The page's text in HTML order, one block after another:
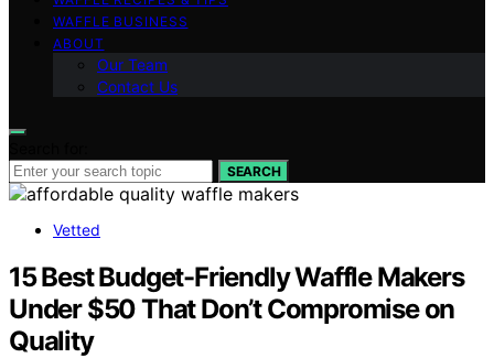
WAFFLE BUSINESS
ABOUT
Our Team
Contact Us
SEARCH
Vetted
15 Best Budget-Friendly Waffle Makers
Under $50 That Don’t Compromise on
Quality